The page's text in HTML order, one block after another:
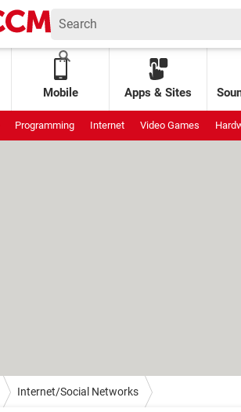
Mobile Apps & Sites
Programming Internet Video Games
Internet/Social Networks